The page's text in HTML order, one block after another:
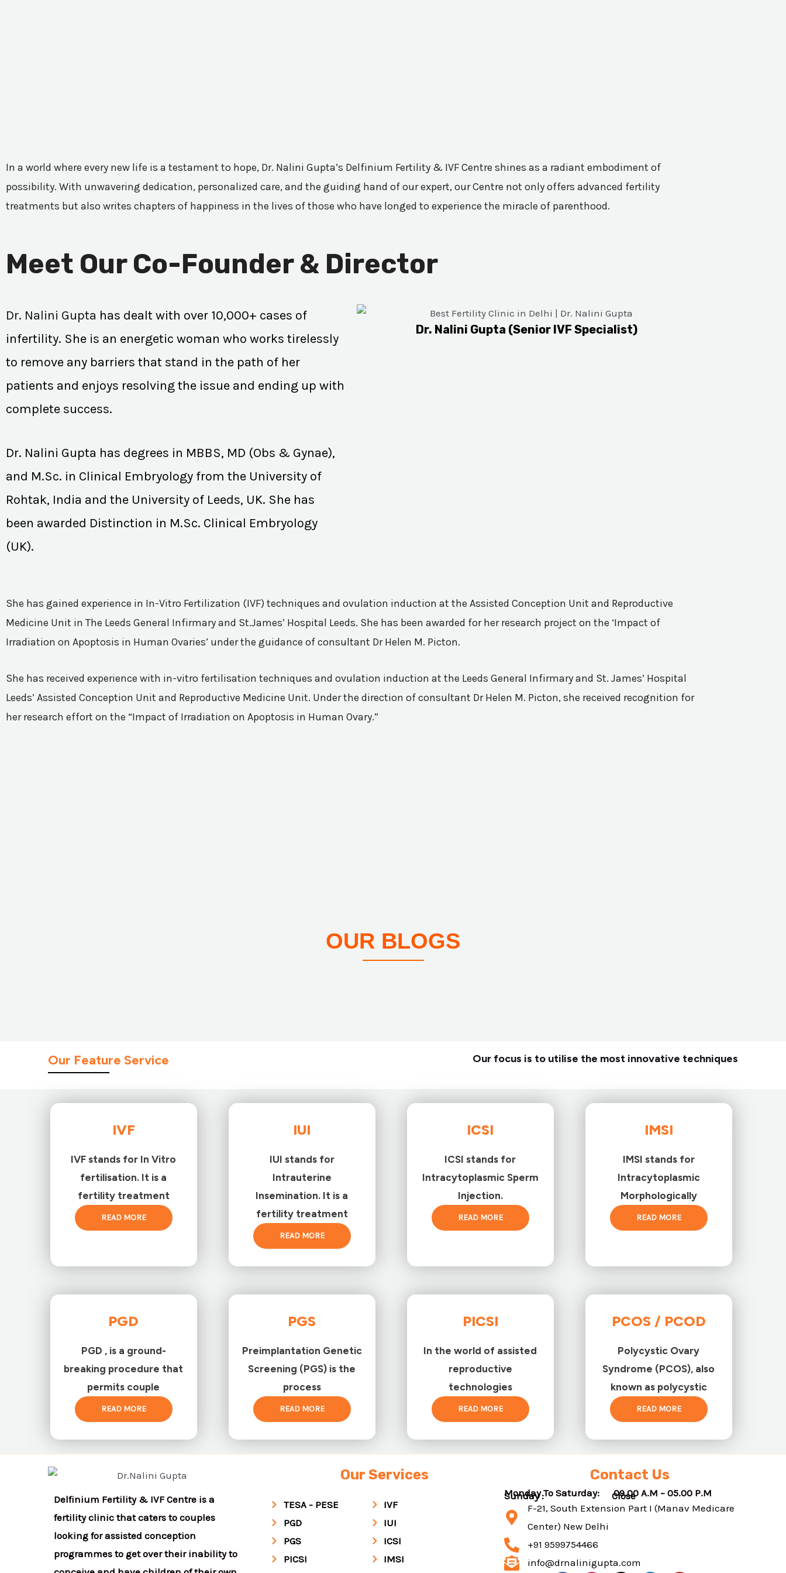
In a world where every new life is a testament to hope, Dr. Nalini Gupta’s Delfinium Fertility & IVF Centre shines as a radiant embodiment of
possibility. With unwavering dedication, personalized care, and the guiding hand of our expert, our Centre not only offers advanced fertility
treatments but also writes chapters of happiness in the lives of those who have longed to experience the miracle of parenthood.
Meet Our Co-Founder & Director
Dr. Nalini Gupta has dealt with over 10,000+ cases of
infertility. She is an energetic woman who works tirelessly
to remove any barriers that stand in the path of her
patients and enjoys resolving the issue and ending up with
complete success.
Dr. Nalini Gupta has degrees in MBBS, MD (Obs & Gynae),
and M.Sc. in Clinical Embryology from the University of
Rohtak, India and the University of Leeds, UK. She has
been awarded Distinction in M.Sc. Clinical Embryology
(UK).
Dr. Nalini Gupta (Senior IVF Specialist)
She has gained experience in In-Vitro Fertilization (IVF) techniques and ovulation induction at the Assisted Conception Unit and Reproductive
Medicine Unit in The Leeds General Infirmary and St.James’ Hospital Leeds. She has been awarded for her research project on the ‘Impact of
Irradiation on Apoptosis in Human Ovaries’ under the guidance of consultant Dr Helen M. Picton.
She has received experience with in-vitro fertilisation techniques and ovulation induction at the Leeds General Infirmary and St. James’ Hospital
Leeds’ Assisted Conception Unit and Reproductive Medicine Unit. Under the direction of consultant Dr Helen M. Picton, she received recognition for
her research effort on the “Impact of Irradiation on Apoptosis in Human Ovary.”
OUR BLOGS
Our Feature Service Our focus is to utilise the most innovative techniques
IVF
IVF stands for In Vitro
fertilisation. It is a
fertility treatment
READ MORE
IUI
IUI stands for
Intrauterine
Insemination. It is a
fertility treatment
READ MORE
ICSI
ICSI stands for
Intracytoplasmic Sperm
Injection.
READ MORE
IMSI
IMSI stands for
Intracytoplasmic
Morphologically
READ MORE
PGD
PGD , is a ground-
breaking procedure that
permits couple
READ MORE
PGS
Preimplantation Genetic
Screening (PGS) is the
process
READ MORE
PICSI
In the world of assisted
reproductive
technologies
READ MORE
PCOS / PCOD
Polycystic Ovary
Syndrome (PCOS), also
known as polycystic
READ MORE
Delfinium Fertility & IVF Centre is a
fertility clinic that caters to couples
looking for assisted conception
programmes to get over their inability to
Our Services
TESA - PESE
PGD
PGS
PICSI
IVF
IUI
ICSI
IMSI
Contact Us
Monday To Saturday: 09.00 A.M – 05.00 P.M
Sunday : Close
F-21, South Extension Part I (Manav Medicare
Center) New Delhi
+91 9599754466
info@drnalinigupta.com